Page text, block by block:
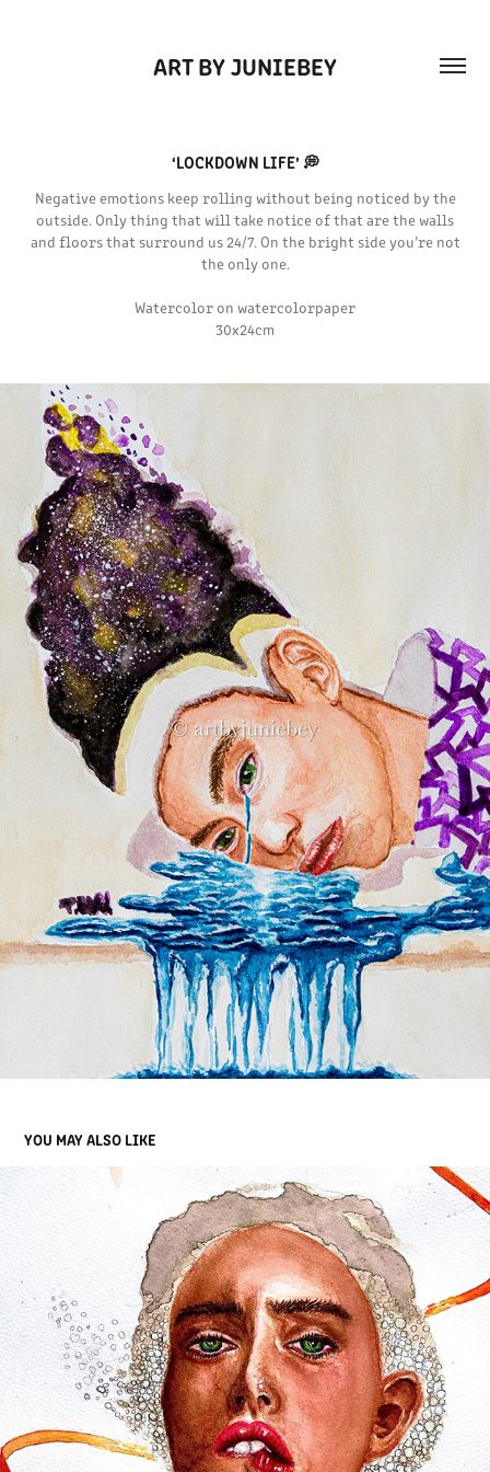
ART BY JUNIEBEY
‘LOCKDOWN LIFE’ 💭
Negative emotions keep rolling without being noticed by the
outside. Only thing that will take notice of that are the walls
and floors that surround us 24/7. On the bright side you’re not
the only one.
Watercolor on watercolorpaper
30x24cm
YOU MAY ALSO LIKE